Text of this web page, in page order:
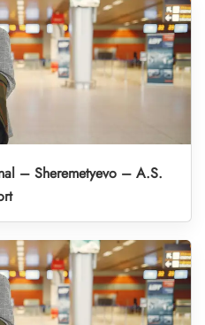
– Sheremetyevo – A.S.